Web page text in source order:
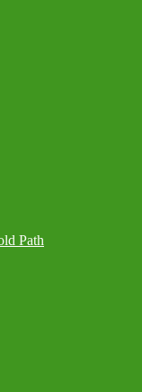
Path